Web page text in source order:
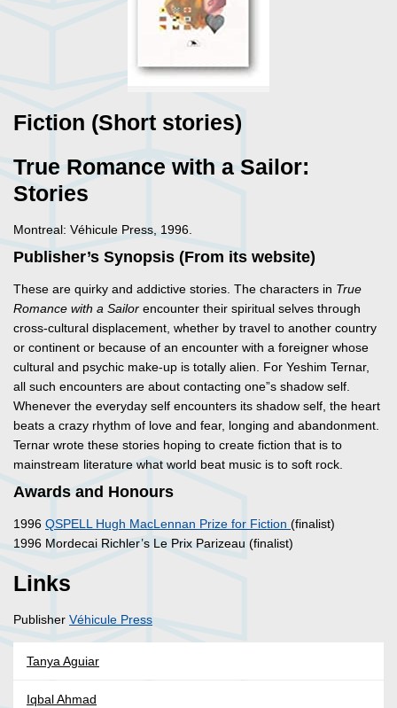
Fiction (Short stories)
True Romance with a Sailor:
Stories
Montreal: Véhicule Press, 1996.
Publisher’s Synopsis (From its website)
These are quirky and addictive stories. The characters in True
Romance with a Sailor encounter their spiritual selves through
cross-cultural displacement, whether by travel to another country
or continent or because of an encounter with a foreigner whose
cultural and psychic make-up is totally alien. For Yeshim Ternar,
all such encounters are about contacting one”s shadow self.
Whenever the everyday self encounters its shadow self, the heart
beats a crazy rhythm of love and fear, longing and abandonment.
Ternar wrote these stories hoping to create fiction that is to
mainstream literature what world beat music is to soft rock.
Awards and Honours
1996 QSPELL Hugh MacLennan Prize for Fiction (finalist)
1996 Mordecai Richler’s Le Prix Parizeau (finalist)
Links
Publisher Véhicule Press
Tanya Aguiar
Iqbal Ahmad